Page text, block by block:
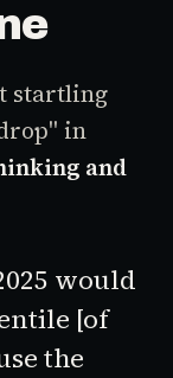
startling
in
and
would
[of
the